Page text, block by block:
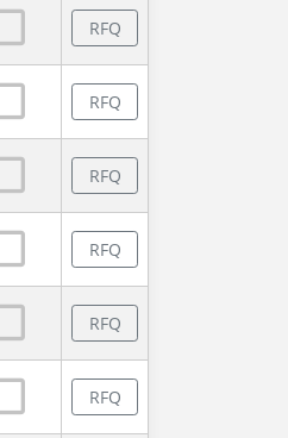
RFQ
RFQ
RFQ
RFQ
RFQ
RFQ